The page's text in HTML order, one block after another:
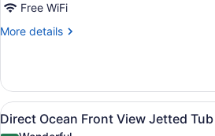
Free WiFi
More details
More
View
Jetted
Tub
View
all
A
8
Direct Ocean Front View Jetted Tub